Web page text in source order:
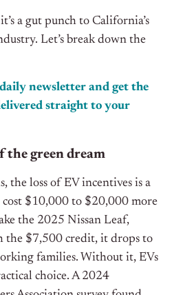
a gut punch to California’s
Let’s break down the
newsletter and get the
straight to your
the green dream
the loss of EV incentives is a
$10,000 to $20,000 more
the 2025 Nissan Leaf,
the $7,500 credit, it drops to
families. Without it, EVs
choice. A 2024